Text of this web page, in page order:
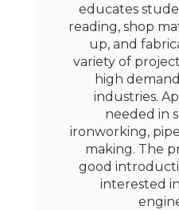
educates
reading, shop
up, and
variety of
high
industries.
needed in
ironworking,
making. The
good
interested